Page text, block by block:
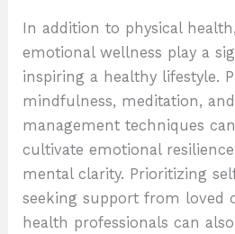
In addition to physical
emotional wellness play a
inspiring a healthy lifestyle.
mindfulness, meditation,
management techniques
cultivate emotional
mental clarity. Prioritizing
seeking support from loved
health professionals can